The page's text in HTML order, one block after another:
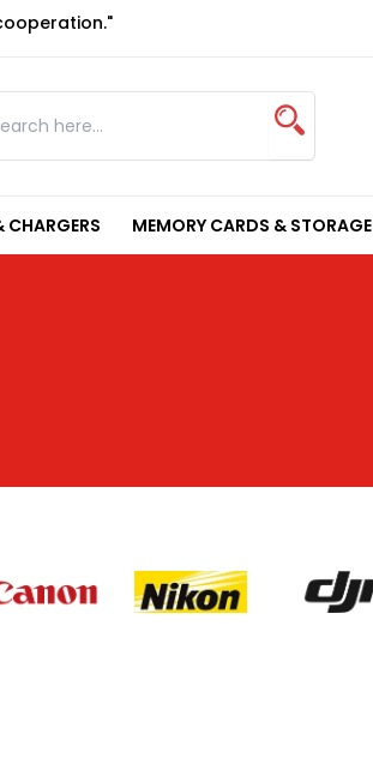
CHARGERS MEMORY CARDS & STORAGE